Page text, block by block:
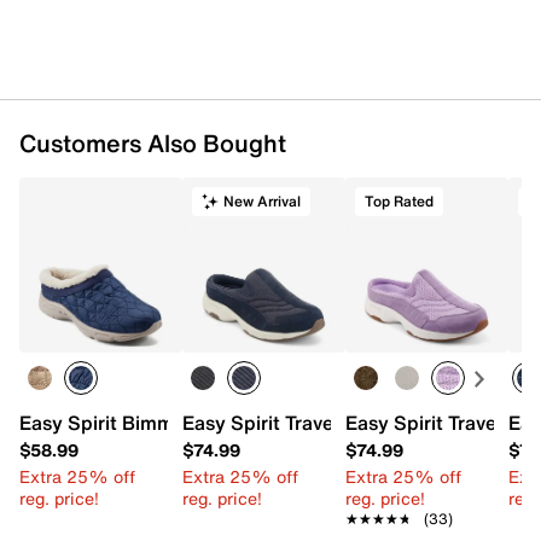
Customers Also Bought
Easy Spirit Bimmy Clog
$58.99
Extra 25% off
reg. price!
New Arrival
Easy Spirit Traveltime Slip-On
$74.99
Extra 25% off
reg. price!
Top Rated
Easy Spirit
$74.99
Extra 25% off
reg. price!
★★★★★
★★★★★ (33)